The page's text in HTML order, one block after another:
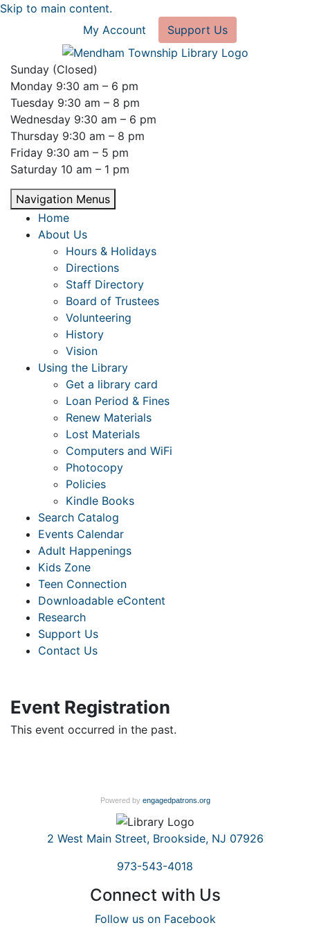
Skip to main content.
My Account
Support Us
Sunday (Closed)
Monday 9:30 am – 6 pm
Tuesday 9:30 am – 8 pm
Wednesday 9:30 am – 6 pm
Thursday 9:30 am – 8 pm
Friday 9:30 am – 5 pm
Saturday 10 am – 1 pm
Navigation Menus
Home
About Us
Hours & Holidays
Directions
Staff Directory
Board of Trustees
Volunteering
History
Vision
Using the Library
Get a library card
Loan Period & Fines
Renew Materials
Lost Materials
Computers and WiFi
Photocopy
Policies
Kindle Books
Search Catalog
Events Calendar
Adult Happenings
Kids Zone
Teen Connection
Downloadable eContent
Research
Support Us
Contact Us
Event Registration
This event occurred in the past.
Powered by engagedpatrons.org
2 West Main Street, Brookside, NJ 07926
973-543-4018
Connect with Us
Follow us on Facebook